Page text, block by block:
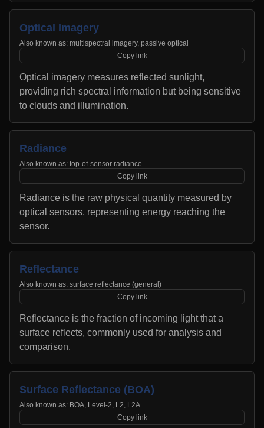
Optical Imagery
Also known as: multispectral imagery, passive optical
Copy link
Optical imagery measures reflected sunlight,
providing rich spectral information but being sensitive
to clouds and illumination.
Radiance
Also known as: top-of-sensor radiance
Copy link
Radiance is the raw physical quantity measured by
optical sensors, representing energy reaching the
sensor.
Reflectance
Also known as: surface reflectance (general)
Copy link
Reflectance is the fraction of incoming light that a
surface reflects, commonly used for analysis and
comparison.
Surface Reflectance (BOA)
Also known as: BOA, Level-2, L2, L2A
Copy link